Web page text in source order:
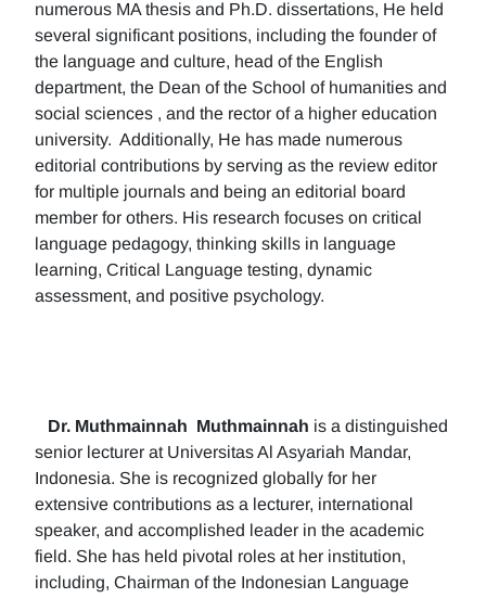
numerous MA thesis and Ph.D. dissertations, He held
several significant positions, including the founder of
the language and culture, head of the English
department, the Dean of the School of humanities and
social sciences , and the rector of a higher education
university. Additionally, He has made numerous
editorial contributions by serving as the review editor
for multiple journals and being an editorial board
member for others. His research focuses on critical
language pedagogy, thinking skills in language
learning, Critical Language testing, dynamic
assessment, and positive psychology.
Dr. Muthmainnah Muthmainnah is a distinguished
senior lecturer at Universitas Al Asyariah Mandar,
Indonesia. She is recognized globally for her
extensive contributions as a lecturer, international
speaker, and accomplished leader in the academic
field. She has held pivotal roles at her institution,
including, Chairman of the Indonesian Language